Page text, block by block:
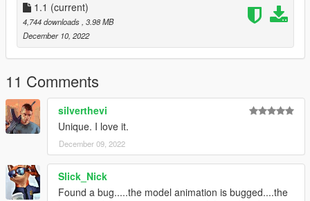
original game files
(more info here: https://openiv.org/how-to-use-openiv/)
Model from Battlefield 4 by DICE
Changelog:
1.1
-Fixed rails animation clipping
1.1 (current)
4,744 downloads , 3.98 MB
December 10, 2022
11 Comments
silverthevi
Unique. I love it.
December 09, 2022
Slick_Nick
Found a bug.....the model animation is bugged....the